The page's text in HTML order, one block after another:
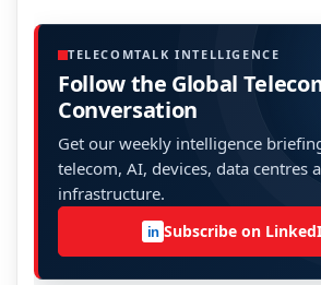
TELECOMTALK INTELLIGENCE
Follow the Global
Conversation
Get our weekly intelligence
telecom, AI, devices, data centres
infrastructure.
in Subscribe on